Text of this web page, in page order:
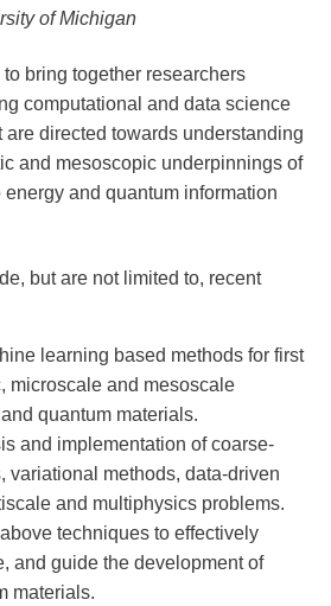
of Michigan
bring together researchers
computational and data science
are directed towards understanding
and mesoscopic underpinnings of
and quantum information
but are not limited to, recent
learning based methods for first
microscale and mesoscale
quantum materials.
and implementation of coarse-
variational methods, data-driven
and multiphysics problems.
techniques to effectively
and guide the development of
materials.